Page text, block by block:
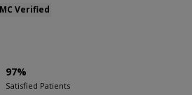
Verified
97%
Satisfied Patients